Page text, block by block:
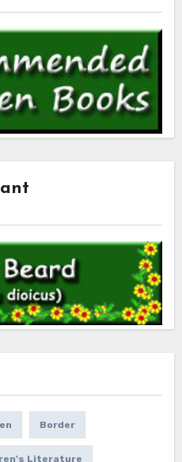
Border
Literature